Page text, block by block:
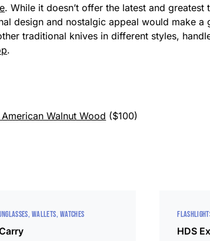
. While it doesn’t offer the latest and
design and nostalgic appeal would make
traditional knives in different styles,
.
Walnut Wood ($100)
WALLETS WATCHES
HDS